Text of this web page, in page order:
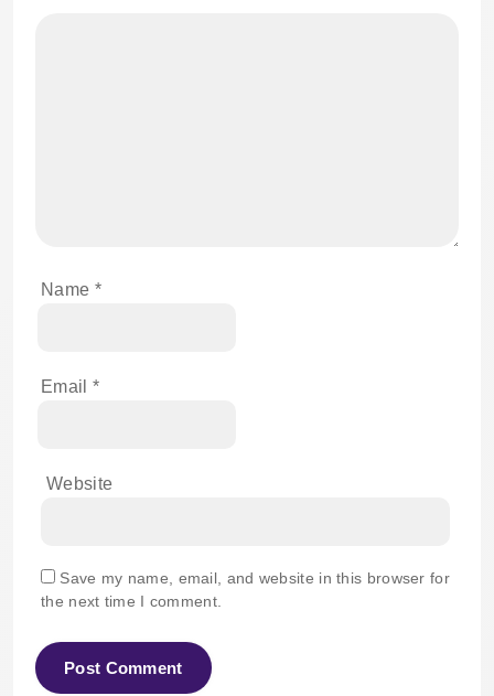
Name *
Email *
Website
Save my name, email, and website in this browser for
the next time I comment.